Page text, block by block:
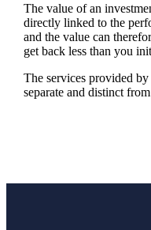
The value of an
directly linked to the
and the value can
get back less than you
The services provided
separate and distinct